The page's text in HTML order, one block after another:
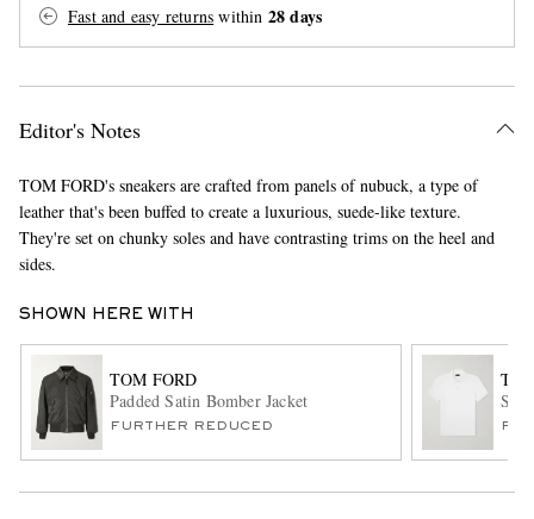
EXCLUSIVES
Fast and easy returns within 28 days
Editor's Notes
TOM FORD's sneakers are crafted from panels of nubuck, a type of
leather that's been buffed to create a luxurious, suede-like texture.
They're set on chunky soles and have contrasting trims on the heel and
sides.
SHOWN HERE WITH
TOM FORD
Padded Satin Bomber Jacket
FURTHER REDUCED